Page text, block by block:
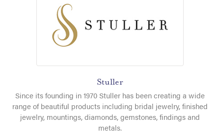
Stuller
Since its founding in 1970 Stuller has been creating a wide
range of beautiful products including bridal jewelry, finished
jewelry, mountings, diamonds, gemstones, findings and
metals.